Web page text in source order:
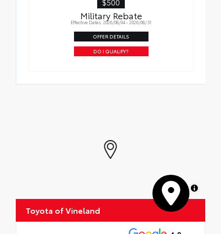
Military Rebate
Effective Dates: 2026/08/04 - 2026/08/31
OFFER DETAILS
DO I QUALIFY?
MapLibre
Toyota of Vineland